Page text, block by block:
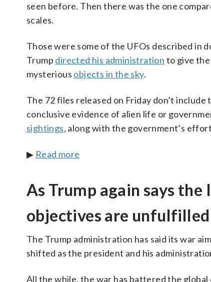
seen before. Then there was the one
scales.
Those were some of the UFOs described in
Trump directed his administration to give
mysterious objects in the sky.
The 72 files released on Friday don’t
conclusive evidence of alien life or
sightings, along with the government’s
▶ Read more
As Trump again says the
objectives are unfulfilled
The Trump administration has said its war
shifted as the president and his
All the while, the war has battered the